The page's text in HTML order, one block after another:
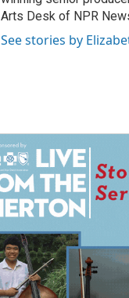
Arts Desk of NPR
See stories by